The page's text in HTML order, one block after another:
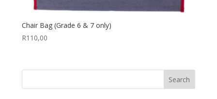
Chair Bag (Grade 6 & 7 only)
R110,00
Search